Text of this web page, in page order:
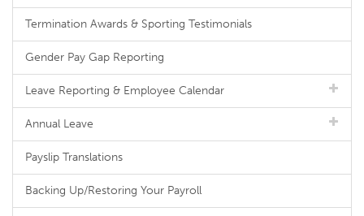
Termination Awards & Sporting Testimonials
Gender Pay Gap Reporting
Leave Reporting & Employee Calendar
Annual Leave
Payslip Translations
Backing Up/Restoring Your Payroll